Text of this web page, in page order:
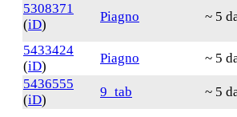
5308371
(iD)
Piagno ~ 5
5433424
(iD)
Piagno ~ 5
5436555
(iD)
9_tab ~ 5